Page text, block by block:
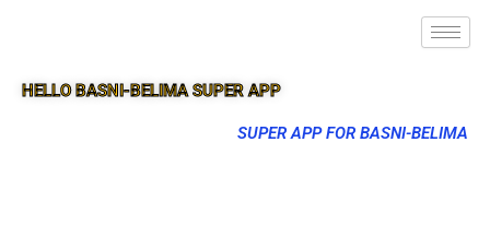
HELLO BASNI-BELIMA SUPER APP
SUPER APP FOR BASNI-BELIMA